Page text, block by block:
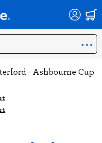
- Ashbourne Cup